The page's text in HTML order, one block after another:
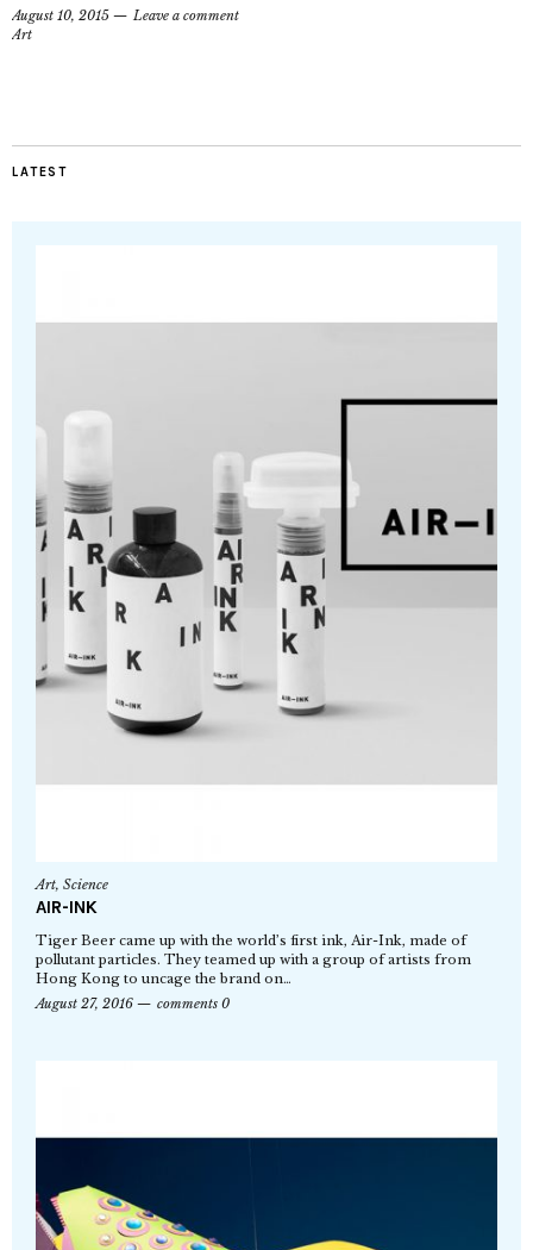
August 10, 2015
Leave a comment
Art
LATEST
Art, Science
AIR-INK
Tiger Beer came up with the world’s first ink, Air-Ink, made of
pollutant particles. They teamed up with a group of artists from
Hong Kong to uncage the brand on…
August 27, 2016
comments 0